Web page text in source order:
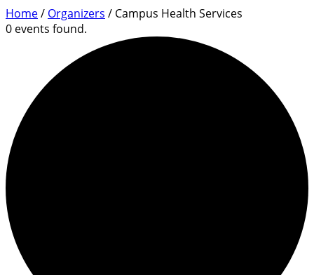
Home/ Organizers / Campus Health Services
0 events found.